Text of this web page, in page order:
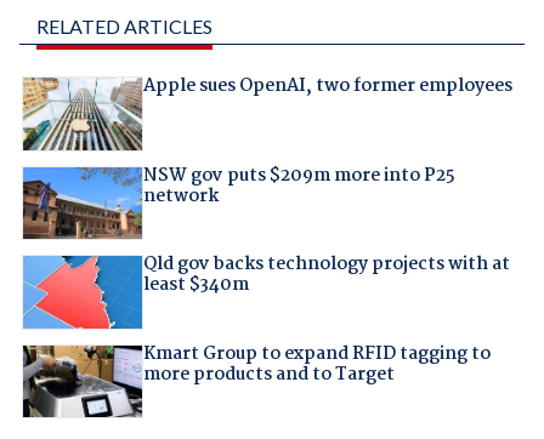
RELATED ARTICLES
Apple sues OpenAI, two former employees
NSW gov puts $209m more into P25
network
Qld gov backs technology projects with at
least $340m
Kmart Group to expand RFID tagging to
more products and to Target